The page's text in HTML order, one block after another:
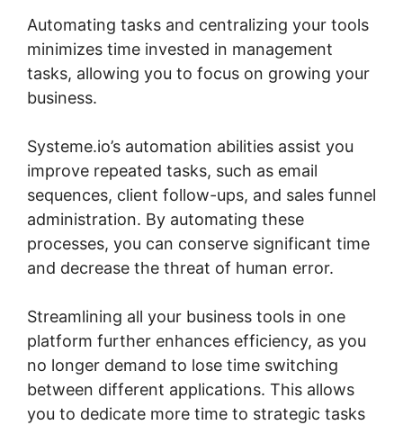
Automating tasks and centralizing your tools
minimizes time invested in management
tasks, allowing you to focus on growing your
business.
Systeme.io’s automation abilities assist you
improve repeated tasks, such as email
sequences, client follow-ups, and sales funnel
administration. By automating these
processes, you can conserve significant time
and decrease the threat of human error.
Streamlining all your business tools in one
platform further enhances efficiency, as you
no longer demand to lose time switching
between different applications. This allows
you to dedicate more time to strategic tasks